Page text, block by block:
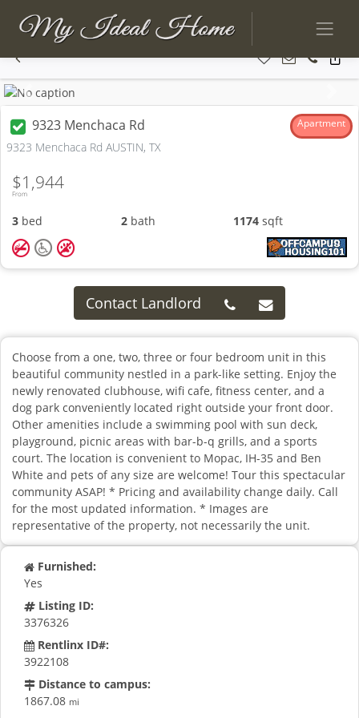
Previous
9323 Menchaca Rd Apartment
9323 Menchaca Rd AUSTIN, TX
From
$1,944
3 bed 2bath 1174 sqft
Contact Landlord
Choose from a one, two, three or four bedroom unit in this
beautiful community nestled in a park-like setting. Enjoy the
newly renovated clubhouse, wifi cafe, fitness center, and a
dog park conveniently located right outside your front door.
Other amenities include a swimming pool with sun deck,
playground, picnic areas with bar-b-q grills, and a sports
court. The location is convenient to Mopac, IH-35 and Ben
White and pets of any size are welcome! Tour this spectacular
community ASAP! * Pricing and availability change daily. Call
for the most updated information. * Images are
representative of the property, not necessarily the unit.
Furnished:
Yes
Listing ID:
3376326
Rentlinx ID#:
3922108
Distance to campus:
1867.08 mi